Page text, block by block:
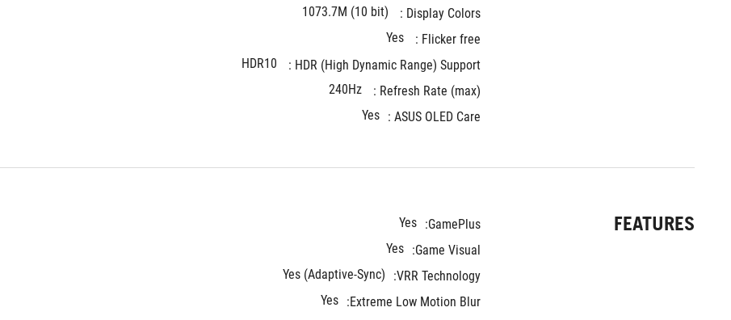
Display Colors :
1073.7M (10 bit)
Flicker free :
Yes
HDR (High Dynamic Range) Support :
HDR10
Refresh Rate (max) :
240Hz
ASUS OLED Care :
Yes
FEATURES
GamePlus:
Yes
Game Visual:
Yes
VRR Technology:
Yes (Adaptive-Sync)
Extreme Low Motion Blur:
Yes